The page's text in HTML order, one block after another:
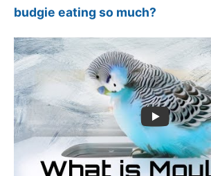
budgie eating so much?